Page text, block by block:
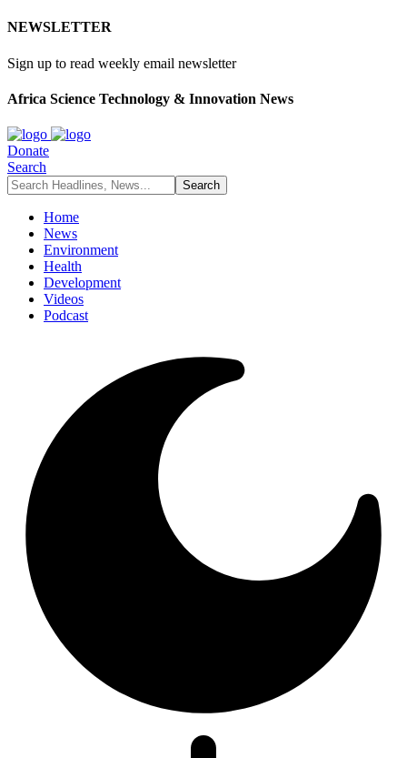
NEWSLETTER
Sign up to read weekly email newsletter
Africa Science Technology & Innovation News
Donate
Search
Home
News
Environment
Health
Development
Videos
Podcast